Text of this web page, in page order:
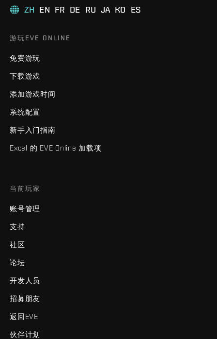
ZH EN FR DE RU JA KO ES
游玩EVE ONLINE
免费游玩
下载游戏
添加游戏时间
系统配置
新手入门指南
Excel 的 EVE Online 加载项
当前玩家
账号管理
支持
社区
论坛
开发人员
招募朋友
返回EVE
伙伴计划